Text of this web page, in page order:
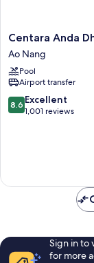
Centara
Anda
Dhevi
Resort
and
Spa
Krabi
Centara Anda
Ao Nang
Pool
Airport transfer
8.6
out
8.6 Excellent
1,001 reviews
Sign in to
for more